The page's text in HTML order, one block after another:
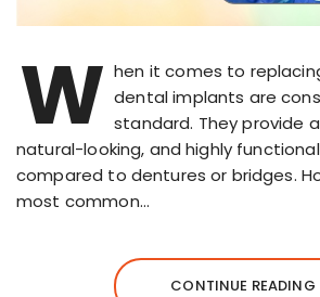
W hen it comes to
dental implants are
standard. They provide
natural-looking, and highly
compared to dentures or bridges.
most common…
CONTINUE READING